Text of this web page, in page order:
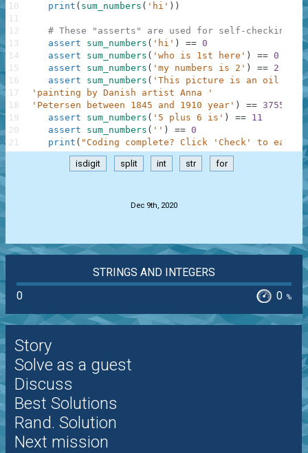
print ( sum_numbers ( 'hi' ) )
# These "asserts" are used for self-checking
assert
sum_numbers ( 'hi' ) == 0
assert
sum_numbers ( 'who is 1st here' ) == 0
assert
sum_numbers ( 'my numbers is 2' ) == 2
assert
sum_numbers ( 'This picture is an oil on
'painting by Danish artist Anna '
'Petersen between 1845 and 1910 year' ) == 3755
assert
sum_numbers ( '5 plus 6 is' ) == 11
assert
sum_numbers ( '' ) == 0
print ( "Coding complete? Click 'Check' to earn
10
11
12
13
14
15
16
17
18
19
20
21
isdigit split int str for
Dec 9th, 2020
STRINGS AND INTEGERS
0
0 %
Story
Solve as a guest
Discuss
Best Solutions
Rand. Solution
Next mission